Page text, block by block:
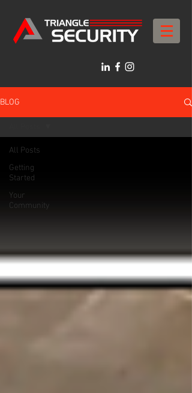
BLOG
All Posts
Getting
Started
Your
Community